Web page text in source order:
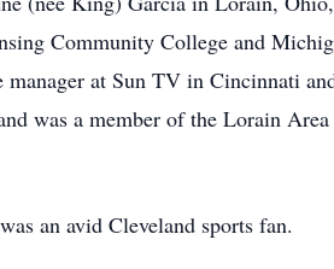
Community College and
at Sun TV in Cincinnati
was a member of the Lorain
an avid Cleveland sports fan.